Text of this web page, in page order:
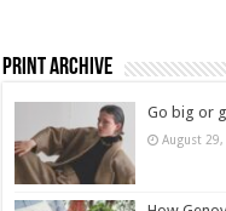
Print Archive
Go big or
August 29,